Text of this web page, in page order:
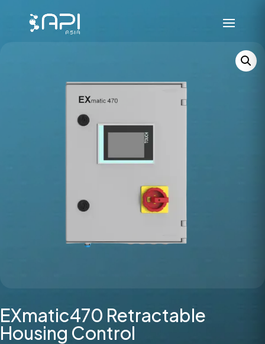
EXmatic470 Retractable
Housing Control